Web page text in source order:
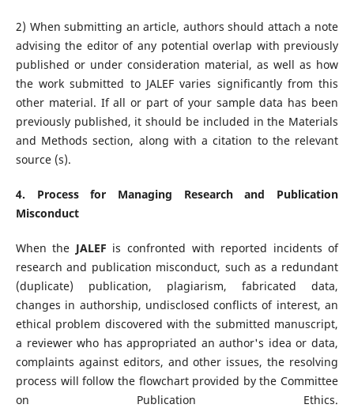
2) When submitting an article, authors should attach a note
advising the editor of any potential overlap with previously
published or under consideration material, as well as how
the work submitted to JALEF varies significantly from this
other material. If all or part of your sample data has been
previously published, it should be included in the Materials
and Methods section, along with a citation to the relevant
source (s).
4. Process for Managing Research and Publication
Misconduct
When the JALEF is confronted with reported incidents of
research and publication misconduct, such as a redundant
(duplicate) publication, plagiarism, fabricated data,
changes in authorship, undisclosed conflicts of interest, an
ethical problem discovered with the submitted manuscript,
a reviewer who has appropriated an author's idea or data,
complaints against editors, and other issues, the resolving
process will follow the flowchart provided by the Committee
on Publication Ethics.